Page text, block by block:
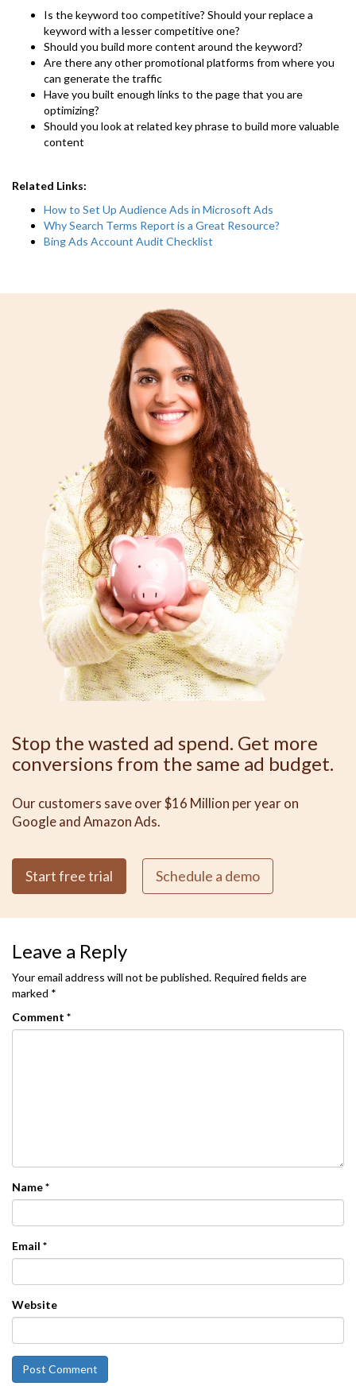
Is the keyword too competitive? Should your replace a
keyword with a lesser competitive one?
Should you build more content around the keyword?
Are there any other promotional platforms from where you
can generate the traffic
Have you built enough links to the page that you are
optimizing?
Should you look at related key phrase to build more valuable
content
Related Links:
How to Set Up Audience Ads in Microsoft Ads
Why Search Terms Report is a Great Resource?
Bing Ads Account Audit Checklist
Stop the wasted ad spend. Get more
conversions from the same ad budget.
Our customers save over $16 Million per year on
Google and Amazon Ads.
Start free trial Schedule a demo
Leave a Reply
Your email address will not be published. Required fields are
marked *
Comment *
Name*
Email *
Website